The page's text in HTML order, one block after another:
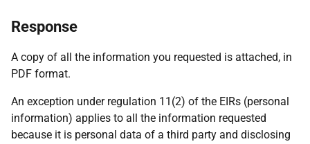
Response
A copy of all the information you requested is attached, in
PDF format.
An exception under regulation 11(2) of the EIRs (personal
information) applies to all the information requested
because it is personal data of a third party and disclosing